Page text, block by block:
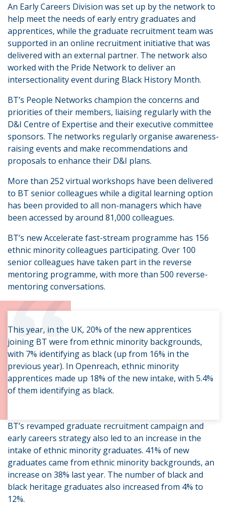
An Early Careers Division was set up by the network to
help meet the needs of early entry graduates and
apprentices, while the graduate recruitment team was
supported in an online recruitment initiative that was
delivered with an external partner. The network also
worked with the Pride Network to deliver an
intersectionality event during Black History Month.
BT’s People Networks champion the concerns and
priorities of their members, liaising regularly with the
D&I Centre of Expertise and their executive committee
sponsors. The networks regularly organise awareness-
raising events and make recommendations and
proposals to enhance their D&I plans.
More than 252 virtual workshops have been delivered
to BT senior colleagues while a digital learning option
has been provided to all non-managers which have
been accessed by around 81,000 colleagues.
BT’s new Accelerate fast-stream programme has 156
ethnic minority colleagues participating. Over 100
senior colleagues have taken part in the reverse
mentoring programme, with more than 500 reverse-
mentoring conversations.
“
This year, in the UK, 20% of the new apprentices
joining BT were from ethnic minority backgrounds,
with 7% identifying as black (up from 16% in the
previous year). In Openreach, ethnic minority
apprentices made up 18% of the new intake, with 5.4%
of them identifying as black.
BT’s revamped graduate recruitment campaign and
early careers strategy also led to an increase in the
intake of ethnic minority graduates. 41% of new
graduates came from ethnic minority backgrounds, an
increase on 38% last year. The number of black and
black heritage graduates also increased from 4% to
12%.